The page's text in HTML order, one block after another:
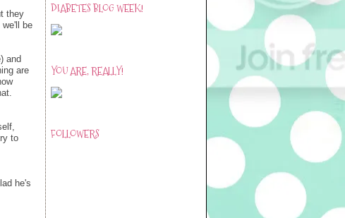
they
be
and
are
to
he's
DIABETES BLOG WEEK!
YOU ARE, REALLY!
FOLLOWERS